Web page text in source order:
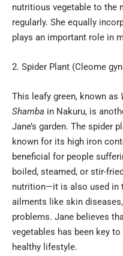
nutritious vegetable to the
regularly. She equally
plays an important role in
Spider Plant (Cleome
This leafy green, known as
Shamba in Nakuru, is
Jane’s garden. The spider
known for its high iron
beneficial for people
boiled, steamed, or stir-
nutrition—it is also used in
ailments like skin
problems. Jane believes
vegetables has been key
healthy lifestyle.